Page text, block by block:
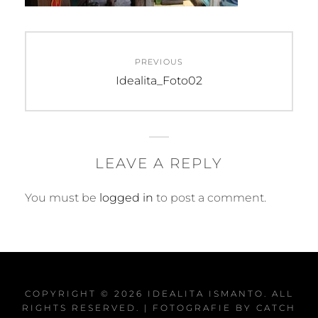
navigation
PREVIOUS
Previous
Idealita_Foto02
LEAVE A REPLY
You must be logged in to post a comment.
COPYRIGHT © 2026 IDEALITA ISMANTO . ALL
RIGHTS RESERVED. | FOTOGRAFIE BY CATCH